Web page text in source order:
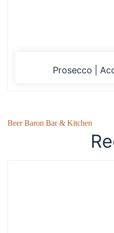
Prosecco |
Beer Baron Bar & Kitchen